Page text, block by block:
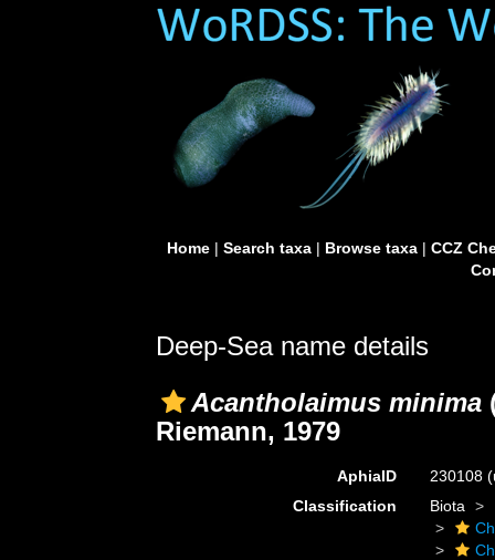
Home| Search taxa| Browse taxa| CCZ
Deep-Sea name details
Acantholaimus minima
Riemann, 1979
AphiaID 230108
Classification
Biota